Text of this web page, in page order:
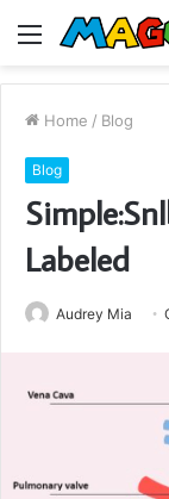
Menu
Home / Blog
Blog
Labeled
Audrey Mia